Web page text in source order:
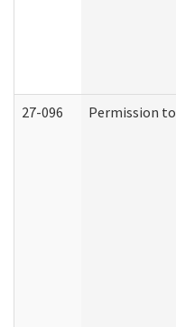
27-096 Permission